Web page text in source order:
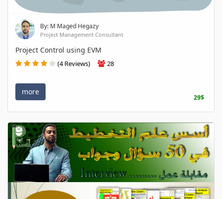
By: M Maged Hegazy
Project Management Consultant
Project Control using EVM
(4 Reviews) 28
more
29$